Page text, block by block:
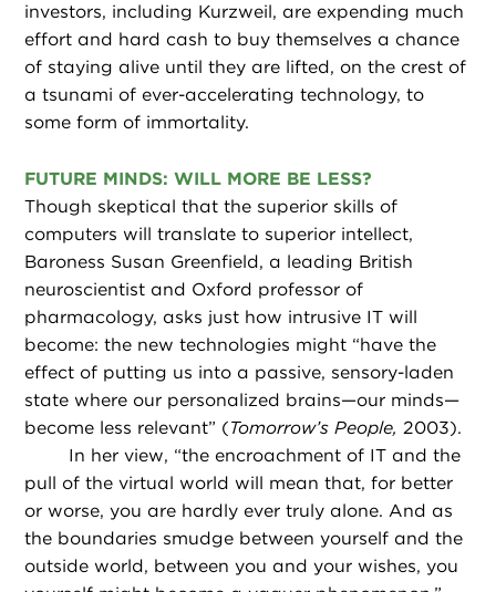
investors, including Kurzweil, are expending much
effort and hard cash to buy themselves a chance
of staying alive until they are lifted, on the crest of
a tsunami of ever-accelerating technology, to
some form of immortality.
FUTURE MINDS: WILL MORE BE LESS?
Though skeptical that the superior skills of
computers will translate to superior intellect,
Baroness Susan Greenfield, a leading British
neuroscientist and Oxford professor of
pharmacology, asks just how intrusive IT will
become: the new technologies might “have the
effect of putting us into a passive, sensory-laden
state where our personalized brains—our minds—
become less relevant” (Tomorrow’s People, 2003).
In her view, “the encroachment of IT and the
pull of the virtual world will mean that, for better
or worse, you are hardly ever truly alone. And as
the boundaries smudge between yourself and the
outside world, between you and your wishes, you